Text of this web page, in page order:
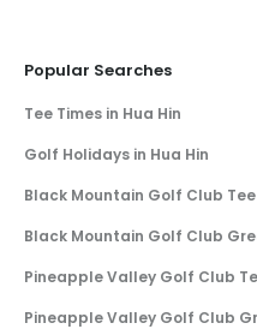
Popular Searches
Tee Times in Hua Hin
Golf Holidays in Hua Hin
Black Mountain Golf Club
Black Mountain Golf Club
Pineapple Valley Golf Club
Pineapple Valley Golf Club